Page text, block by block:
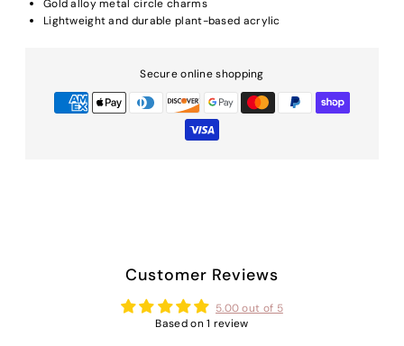
Gold alloy metal circle charms
Lightweight and durable plant-based acrylic
Secure online shopping
Customer Reviews
5.00 out of 5
Based on 1 review